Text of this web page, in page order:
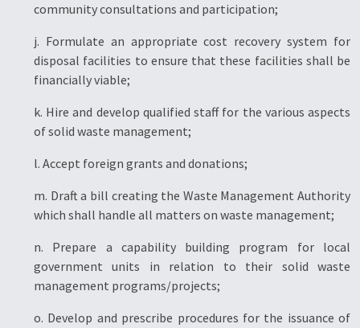
community consultations and participation;
j. Formulate an appropriate cost recovery system for
disposal facilities to ensure that these facilities shall be
financially viable;
k. Hire and develop qualified staff for the various aspects
of solid waste management;
l. Accept foreign grants and donations;
m. Draft a bill creating the Waste Management Authority
which shall handle all matters on waste management;
n. Prepare a capability building program for local
government units in relation to their solid waste
management programs/projects;
o. Develop and prescribe procedures for the issuance of